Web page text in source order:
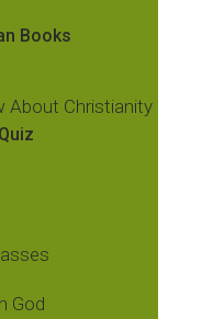
Books
About Christianity
God